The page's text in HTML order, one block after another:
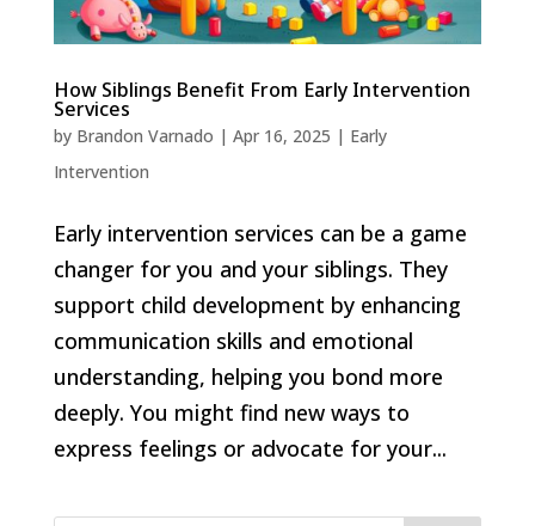
How Siblings Benefit From Early Intervention
Services
by Brandon Varnado | Apr 16, 2025 | Early
Intervention
Early intervention services can be a game
changer for you and your siblings. They
support child development by enhancing
communication skills and emotional
understanding, helping you bond more
deeply. You might find new ways to
express feelings or advocate for your...